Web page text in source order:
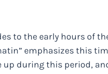
to the early hours of
emphasizes this
up during this period,